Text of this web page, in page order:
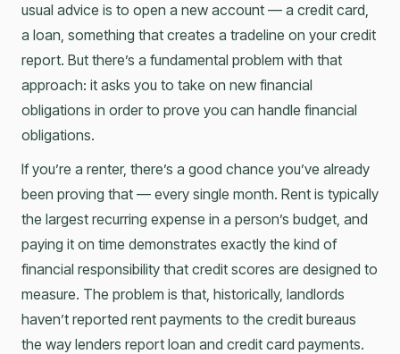
usual advice is to open a new account — a credit card,
a loan, something that creates a tradeline on your credit
report. But there’s a fundamental problem with that
approach: it asks you to take on new financial
obligations in order to prove you can handle financial
obligations.
If you’re a renter, there’s a good chance you’ve already
been proving that — every single month. Rent is typically
the largest recurring expense in a person’s budget, and
paying it on time demonstrates exactly the kind of
financial responsibility that credit scores are designed to
measure. The problem is that, historically, landlords
haven’t reported rent payments to the credit bureaus
the way lenders report loan and credit card payments.